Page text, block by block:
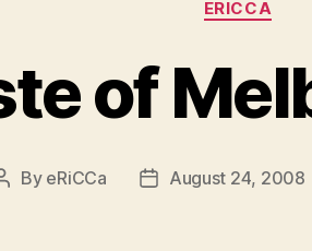
ERICCA
of
Post
By eRiCCa
PostAugust 24, 2008